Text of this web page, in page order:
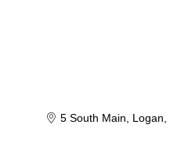
5 South Main Logan